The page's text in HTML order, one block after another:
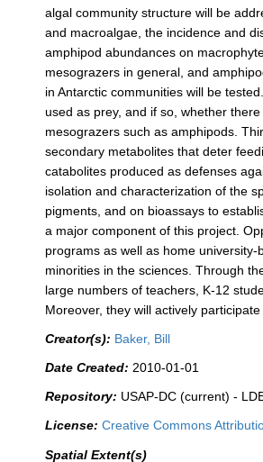
algal community structure will be
and macroalgae, the incidence and
amphipod abundances on
mesograzers in general, and
in Antarctic communities will be
used as prey, and if so, whether
mesograzers such as amphipods.
secondary metabolites that deter
catabolites produced as defenses
isolation and characterization of the
pigments, and on bioassays to
a major component of this project.
programs as well as home
minorities in the sciences. Through
large numbers of teachers, K-12
Moreover, they will actively
Creator(s): Baker, Bill
Date Created: 2010-01-01
Repository: USAP-DC (current) -
License: Creative Commons
Spatial Extent(s)